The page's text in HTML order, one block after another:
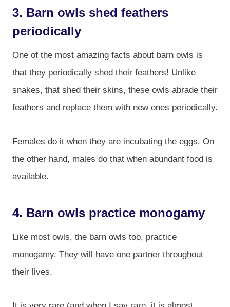
3. Barn owls shed feathers
periodically
One of the most amazing facts about barn owls is
that they periodically shed their feathers! Unlike
snakes, that shed their skins, these owls abrade their
feathers and replace them with new ones periodically.
Females do it when they are incubating the eggs. On
the other hand, males do that when abundant food is
available.
4. Barn owls practice monogamy
Like most owls, the barn owls too, practice
monogamy. They will have one partner throughout
their lives.